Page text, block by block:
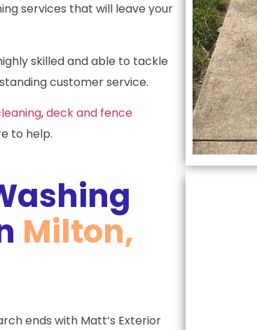
services that will leave your
skilled and able to tackle
customer service.
,deck and fence
to help.
Milton,
ends with Matt’s Exterior